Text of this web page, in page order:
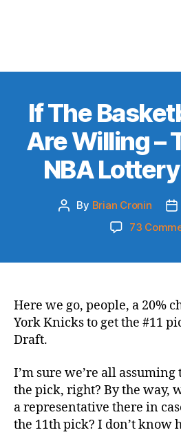
If The
Are Willing –
NBA
Post
By Brian Cronin
73
Here we go, people, a 20%
York Knicks to get the #11
Draft.
I’m sure we’re all
the pick, right? By the way,
a representative there in
the 11th pick? I don’t know